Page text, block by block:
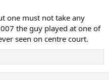
and Nadal fans think, 2007
then 2005, then 2004,
one must not take any
the guy played at one of
seen on centre court.